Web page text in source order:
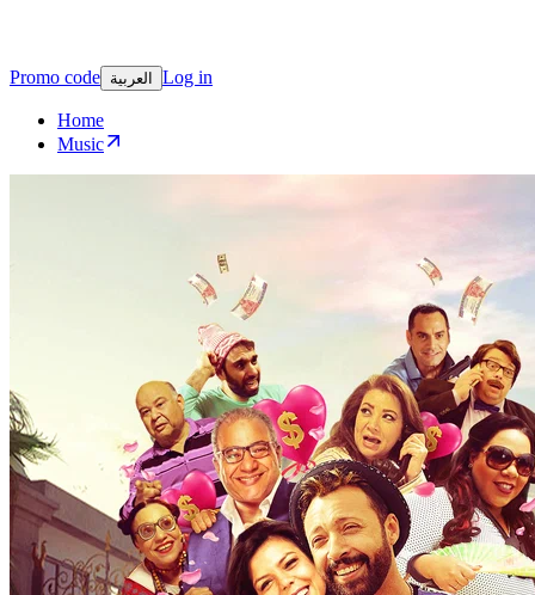
Promo code العربية Log in
Home
Music